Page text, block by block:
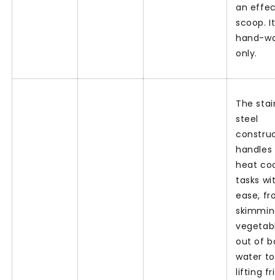
an
scoop.
hand-
only.
The
steel
heat
tasks
ease,
out of
water to
lifting